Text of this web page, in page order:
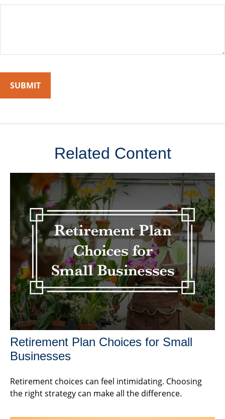
Related Content
Retirement Plan Choices for Small
Businesses
Retirement choices can feel intimidating. Choosing
the right strategy can make all the difference.